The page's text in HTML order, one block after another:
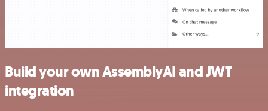
Build your own AssemblyAI and JWT
integration